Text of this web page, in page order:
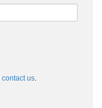
contact us.